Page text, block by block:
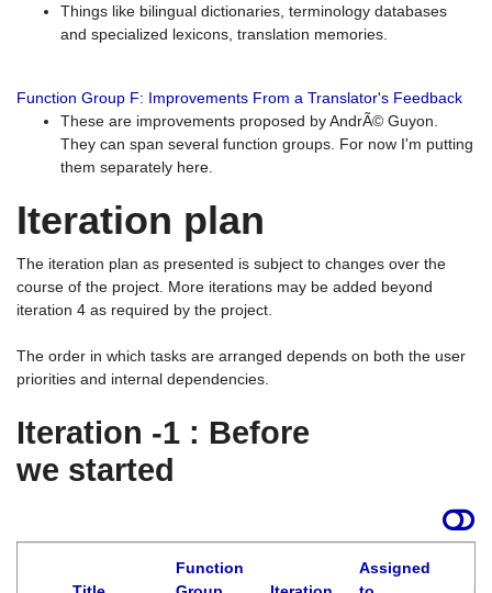
Things like bilingual dictionaries, terminology databases
and specialized lexicons, translation memories.
Function Group F: Improvements From a Translator's Feedback
These are improvements proposed by AndrÃ© Guyon.
They can span several function groups. For now I'm putting
them separately here.
Iteration plan
The iteration plan as presented is subject to changes over the
course of the project. More iterations may be added beyond
iteration 4 as required by the project.
The order in which tasks are arranged depends on both the user
priorities and internal dependencies.
Iteration -1 : Before
we started
Function
Assigned